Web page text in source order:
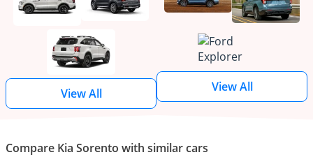
View All View All
Compare Kia Sorento with similar cars